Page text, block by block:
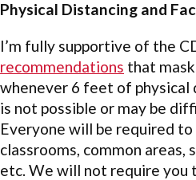
Physical Distancing and
I’m fully supportive of the
recommendations that
whenever 6 feet of
is not possible or may be
Everyone will be required
classrooms, common areas,
etc. We will not require you